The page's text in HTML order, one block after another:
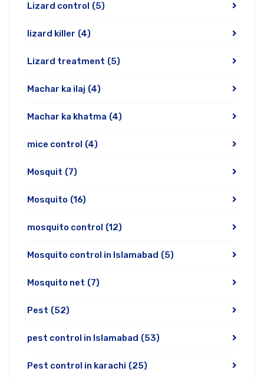
Lizard control (5)
lizard killer (4)
Lizard treatment (5)
Machar ka ilaj (4)
Machar ka khatma (4)
mice control (4)
Mosquit (7)
Mosquito (16)
mosquito control (12)
Mosquito control in Islamabad (5)
Mosquito net (7)
Pest (52)
pest control in Islamabad (53)
Pest control in karachi (25)